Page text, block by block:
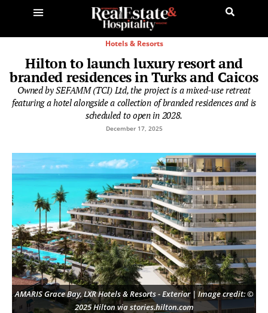
Hotels & Resorts
Hilton to launch luxury resort and
branded residences in Turks and Caicos
Owned by SEFAMM (TCI) Ltd, the project is a mixed-use retreat
featuring a hotel alongside a collection of branded residences and is
scheduled to open in 2028.
December 17, 2025
AMARIS Grace Bay, LXR Hotels & Resorts - Exterior | Image credit: ©
2025 Hilton via stories.hilton.com